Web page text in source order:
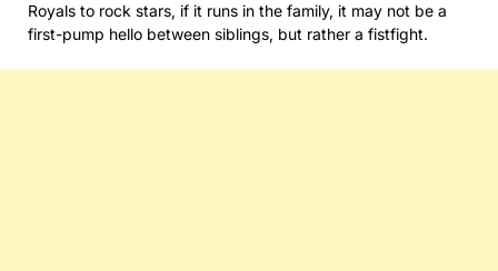
Royals to rock stars, if it runs in the family, it may not be a
first-pump hello between siblings, but rather a fistfight.